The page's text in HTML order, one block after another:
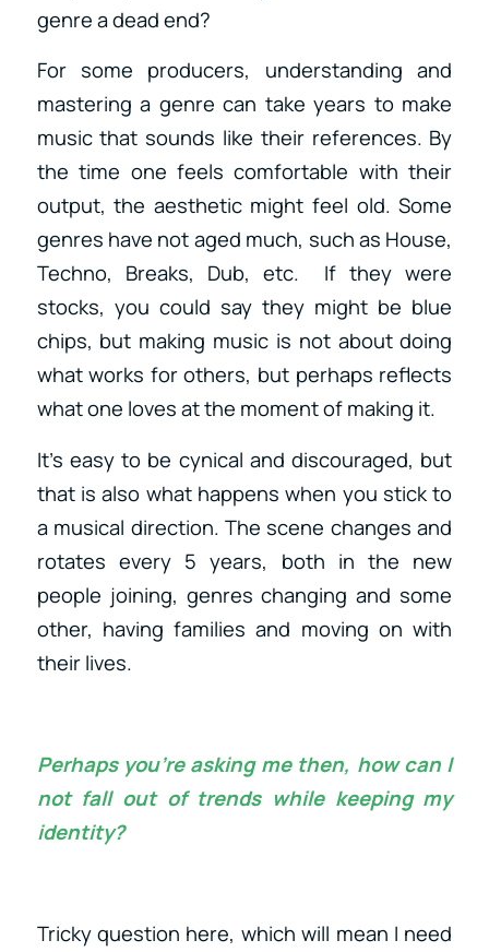
genre a dead end?
For some producers, understanding and
mastering a genre can take years to make
music that sounds like their references. By
the time one feels comfortable with their
output, the aesthetic might feel old. Some
genres have not aged much, such as House,
Techno, Breaks, Dub, etc. If they were
stocks, you could say they might be blue
chips, but making music is not about doing
what works for others, but perhaps reflects
what one loves at the moment of making it.
It’s easy to be cynical and discouraged, but
that is also what happens when you stick to
a musical direction. The scene changes and
rotates every 5 years, both in the new
people joining, genres changing and some
other, having families and moving on with
their lives.
Perhaps you’re asking me then, how can I
not fall out of trends while keeping my
identity?
Tricky question here, which will mean I need